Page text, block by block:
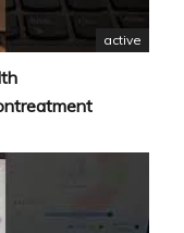
active